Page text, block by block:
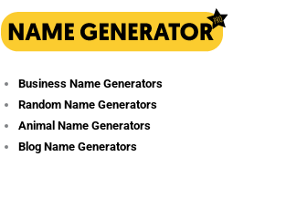
Skip
to
content
Business Name Generators
Random Name Generators
Animal Name Generators
Blog Name Generators